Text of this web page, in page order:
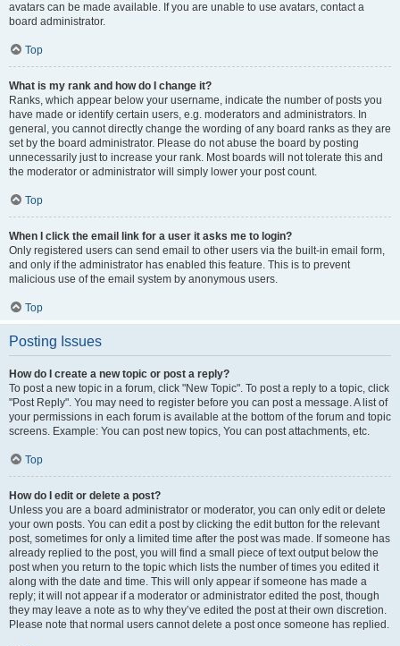
avatars can be made available. If you are unable to use avatars, contact a
board administrator.
Top
What is my rank and how do I change it?
Ranks, which appear below your username, indicate the number of posts you
have made or identify certain users, e.g. moderators and administrators. In
general, you cannot directly change the wording of any board ranks as they are
set by the board administrator. Please do not abuse the board by posting
unnecessarily just to increase your rank. Most boards will not tolerate this and
the moderator or administrator will simply lower your post count.
Top
When I click the email link for a user it asks me to login?
Only registered users can send email to other users via the built-in email form,
and only if the administrator has enabled this feature. This is to prevent
malicious use of the email system by anonymous users.
Top
Posting Issues
How do I create a new topic or post a reply?
To post a new topic in a forum, click "New Topic". To post a reply to a topic, click
"Post Reply". You may need to register before you can post a message. A list of
your permissions in each forum is available at the bottom of the forum and topic
screens. Example: You can post new topics, You can post attachments, etc.
Top
How do I edit or delete a post?
Unless you are a board administrator or moderator, you can only edit or delete
your own posts. You can edit a post by clicking the edit button for the relevant
post, sometimes for only a limited time after the post was made. If someone has
already replied to the post, you will find a small piece of text output below the
post when you return to the topic which lists the number of times you edited it
along with the date and time. This will only appear if someone has made a
reply; it will not appear if a moderator or administrator edited the post, though
they may leave a note as to why they’ve edited the post at their own discretion.
Please note that normal users cannot delete a post once someone has replied.